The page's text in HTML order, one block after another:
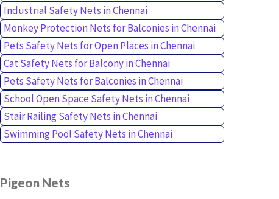
Industrial Safety Nets in Chennai
Monkey Protection Nets for Balconies in Chennai
Pets Safety Nets for Open Places in Chennai
Cat Safety Nets for Balcony in Chennai
Pets Safety Nets for Balconies in Chennai
School Open Space Safety Nets in Chennai
Stair Railing Safety Nets in Chennai
Swimming Pool Safety Nets in Chennai
Pigeon Nets